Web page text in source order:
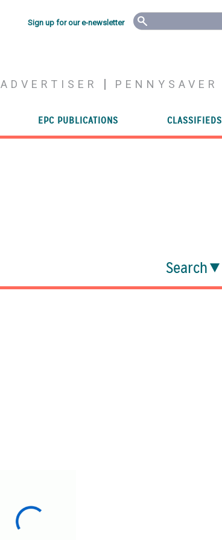
Sign up for our e-newsletter
ADVERTISER PENNYSAVER
EPC PUBLICATIONS CLASSIFIEDS
Search